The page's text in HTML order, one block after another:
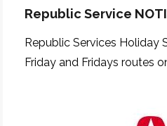
Republic Service
Republic Services Holiday
Friday and Fridays routes